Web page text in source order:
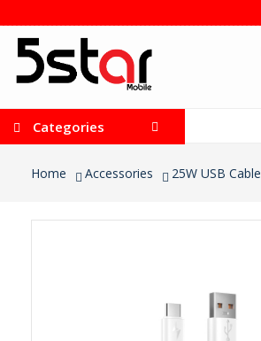
Categories
Home Accessories 25W USB Cable